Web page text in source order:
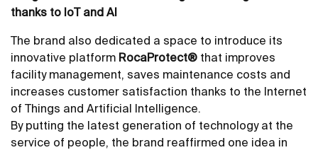
thanks to IoT and AI
The brand also dedicated a space to introduce its
innovative platform RocaProtect® that improves
facility management, saves maintenance costs and
increases customer satisfaction thanks to the Internet
of Things and Artificial Intelligence.
By putting the latest generation of technology at the
service of people, the brand reaffirmed one idea in